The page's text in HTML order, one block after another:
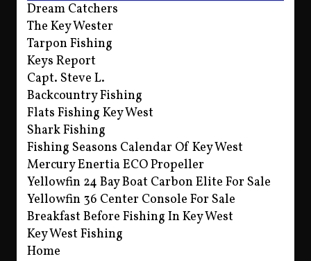
Dream Catchers
The Key Wester
Tarpon Fishing
Keys Report
Capt. Steve L.
Backcountry Fishing
Flats Fishing Key West
Shark Fishing
Fishing Seasons Calendar Of Key West
Mercury Enertia ECO Propeller
Yellowfin 24 Bay Boat Carbon Elite For Sale
Yellowfin 36 Center Console For Sale
Breakfast Before Fishing In Key West
Key West Fishing
Home